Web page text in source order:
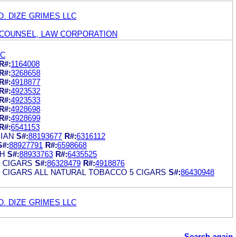
DIZE GRIMES LLC
LAW CORPORATION
R#:1164008
R#:3268658
R#:4918877
R#:4923532
R#:4923533
R#:4928698
R#:4928699
R#:6541153
S#:88193677 R#:6316112
88927791 R#:6598668
S#:88933763 R#:6435525
CIGARS S#:86328479 R#:4918876
ALL NATURAL TOBACCO 5 CIGARS S#:86430948
DIZE GRIMES LLC